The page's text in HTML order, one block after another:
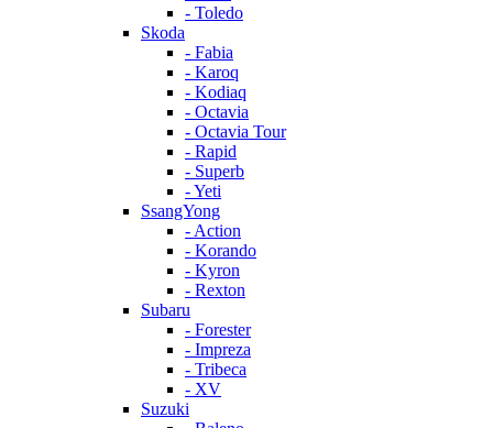
- Toledo
Skoda
- Fabia
- Karoq
- Kodiaq
- Octavia
- Octavia Tour
- Rapid
- Superb
- Yeti
SsangYong
- Action
- Korando
- Kyron
- Rexton
Subaru
- Forester
- Impreza
- Tribeca
- XV
Suzuki